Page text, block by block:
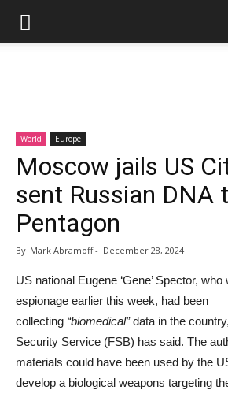
World Europe
Moscow jails US
sent Russian DNA
Pentagon
By Mark Abramoff- December 28, 2024
US national Eugene ‘Gene’ Spector,
espionage earlier this week, had been
collecting “biomedical”data in the
Security Service (FSB) has said. The
materials could have been used by the
develop a biological weapons targeting